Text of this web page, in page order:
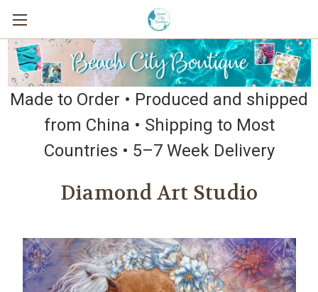
Made to Order • Produced and shipped
from China • Shipping to Most
Countries • 5–7 Week Delivery
Diamond Art Studio